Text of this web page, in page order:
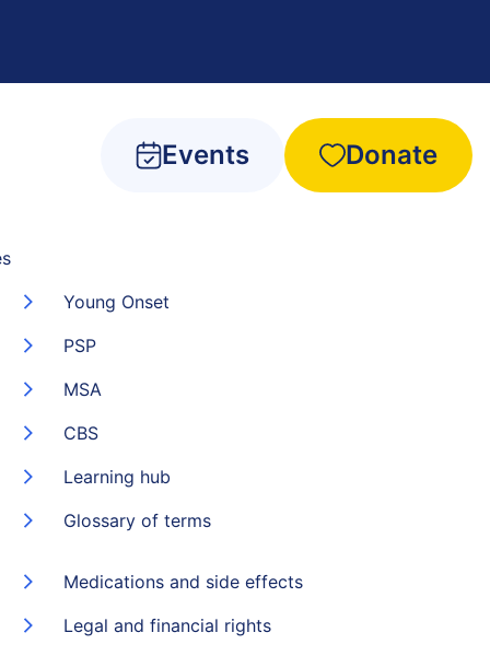
Donate
Events
Young Onset
PSP
MSA
CBS
Learning hub
Glossary of terms
Medications and side effects
Legal and financial rights